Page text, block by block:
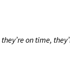
on time,